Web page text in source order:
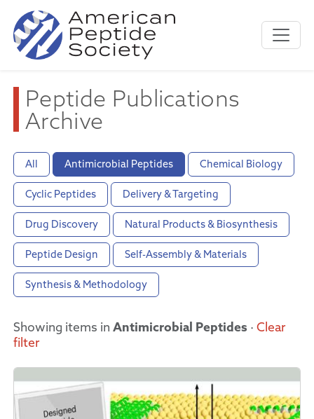
Peptide Publications
Archive
All Antimicrobial Peptides Chemical Biology
Cyclic Peptides Delivery & Targeting
Drug Discovery Natural Products & Biosynthesis
Peptide Design Self-Assembly & Materials
Synthesis & Methodology
Showing items in Antimicrobial Peptides · Clear
filter